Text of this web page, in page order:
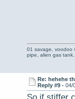
01 savage, voodoo
pipe, alien gas tank.
Re: hehehe
Reply #9 -04/
So if stiffer